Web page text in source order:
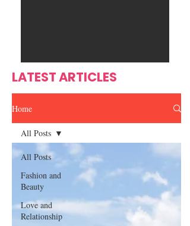
LATEST ARTICLES
Home
All Posts
Fashion and
Beauty
Love and
Relationship
All Posts